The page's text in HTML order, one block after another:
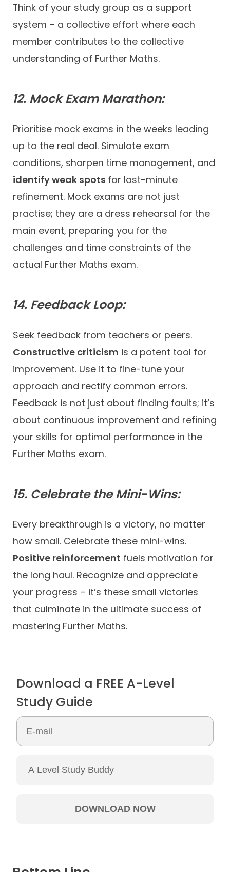
Think of your study group as a support
system – a collective effort where each
member contributes to the collective
understanding of Further Maths.
12. Mock Exam Marathon:
Prioritise mock exams in the weeks leading
up to the real deal. Simulate exam
conditions, sharpen time management, and
identify weak spots for last-minute
refinement. Mock exams are not just
practise; they are a dress rehearsal for the
main event, preparing you for the
challenges and time constraints of the
actual Further Maths exam.
14. Feedback Loop:
Seek feedback from teachers or peers.
Constructive criticism is a potent tool for
improvement. Use it to fine-tune your
approach and rectify common errors.
Feedback is not just about finding faults; it’s
about continuous improvement and refining
your skills for optimal performance in the
Further Maths exam.
15. Celebrate the Mini-Wins:
Every breakthrough is a victory, no matter
how small. Celebrate these mini-wins.
Positive reinforcement fuels motivation for
the long haul. Recognize and appreciate
your progress – it’s these small victories
that culminate in the ultimate success of
mastering Further Maths.
Download a FREE A-Level
Study Guide